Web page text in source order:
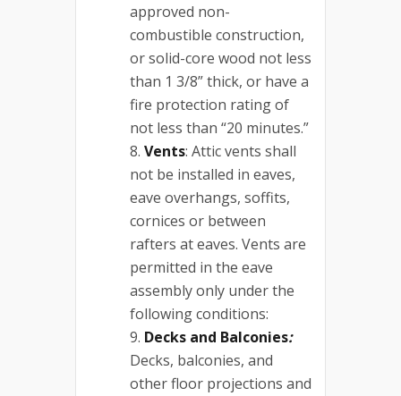
approved non-
combustible construction,
or solid-core wood not less
than 1 3/8” thick, or have a
fire protection rating of
not less than “20 minutes.”
Vents: Attic vents shall
not be installed in eaves,
eave overhangs, soffits,
cornices or between
rafters at eaves. Vents are
permitted in the eave
assembly only under the
following conditions:
Decks and Balconies:
Decks, balconies, and
other floor projections and